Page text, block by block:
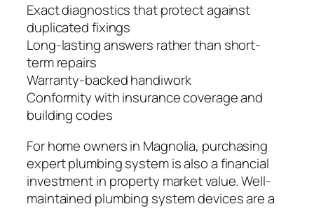
Exact diagnostics that protect against
duplicated fixings
Long-lasting answers rather than short-
term repairs
Warranty-backed handiwork
Conformity with insurance coverage and
building codes
For home owners in Magnolia, purchasing
expert plumbing system is also a financial
investment in property market value. Well-
maintained plumbing system devices are a